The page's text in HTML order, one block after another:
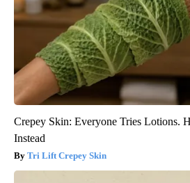
Crepey Skin: Everyone Tries Lotions.
Instead
Tri Lift Crepey Skin